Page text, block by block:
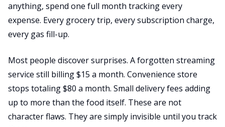
anything, spend one full month tracking every
expense. Every grocery trip, every subscription charge,
every gas fill-up.
Most people discover surprises. A forgotten streaming
service still billing $15 a month. Convenience store
stops totaling $80 a month. Small delivery fees adding
up to more than the food itself. These are not
character flaws. They are simply invisible until you track